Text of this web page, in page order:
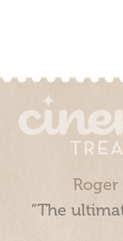
Roger
“The